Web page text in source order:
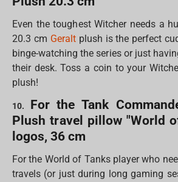
Even the toughest Witcher needs a
20.3 cm Geraltplush is the perfect
binge-watching the series or just
their desk. Toss a coin to your
plush!
10. For the Tank
Plush travel pillow "World
logos, 36 cm
For the World of Tanks player who
travels (or just during long gaming